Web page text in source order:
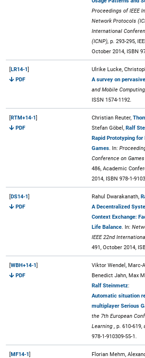
Proceedings of IEEE
Network Protocols
International
(ICNP), p. 293-295,
October 2014, ISBN
[LR14-1]
PDF
Ulrike Lucke,
A survey on
and Mobile Computing,
ISSN 1574-1192.
[RTM+14-1]
PDF
Christian Reuter,
Stefan Göbel, Ralf
Rapid Prototyping
Games . In:
Conference on
486, Academic
2014, ISBN 978-1-
[DS14-1]
PDF
Rahul Dwarakanath,
A Decentralized
Context Exchange:
Life Balance . In:
IEEE 22nd
491, October 2014,
[WBH+14-1]
PDF
Viktor Wendel, Marc-
Benedict Jahn, Max
Ralf Steinmetz:
Automatic situation
multiplayer Serious
the 7th European
Learning , p. 610-619,
978-1-910309-55-1.
[MF14-1]
Florian Mehm,